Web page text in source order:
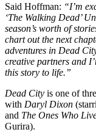
Said Hoffman: “I’m
‘The Walking Dead’
season’s worth of
chart out the next
adventures in Dead
creative partners and
this story to life.”
Dead City is one of
with Daryl Dixon
and The Ones Who
Gurira).